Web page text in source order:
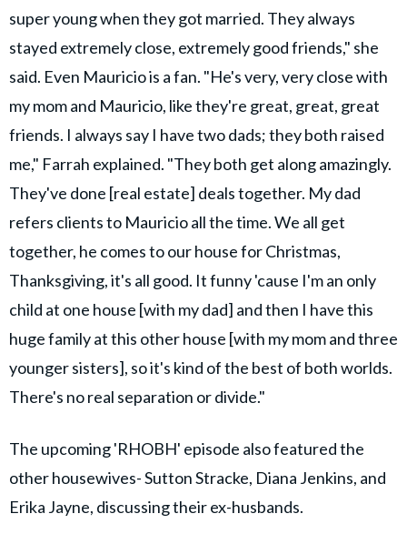
super young when they got married. They always
stayed extremely close, extremely good friends," she
said. Even Mauricio is a fan. "He's very, very close with
my mom and Mauricio, like they're great, great, great
friends. I always say I have two dads; they both raised
me," Farrah explained. "They both get along amazingly.
They've done [real estate] deals together. My dad
refers clients to Mauricio all the time. We all get
together, he comes to our house for Christmas,
Thanksgiving, it's all good. It funny 'cause I'm an only
child at one house [with my dad] and then I have this
huge family at this other house [with my mom and three
younger sisters], so it's kind of the best of both worlds.
There's no real separation or divide."
The upcoming 'RHOBH' episode also featured the
other housewives- Sutton Stracke, Diana Jenkins, and
Erika Jayne, discussing their ex-husbands.